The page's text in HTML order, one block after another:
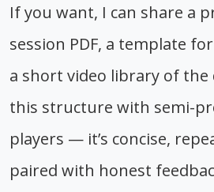
If you want, I can share a
session PDF, a template
a short video library of the
this structure with semi-
players — it’s concise,
paired with honest